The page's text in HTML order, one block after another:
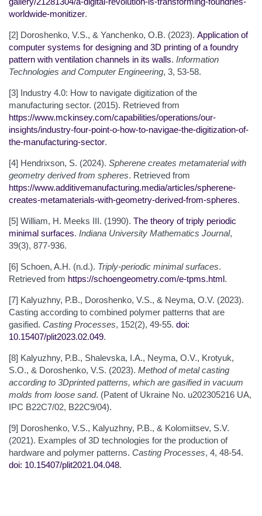
worldwide-monitizer.
[2] Doroshenko, V.S., & Yanchenko, O.B. (2023). Application of
computer systems for designing and 3D printing of a foundry
pattern with ventilation channels in its walls. Information
Technologies and Computer Engineering, 3, 53-58.
[3] Industry 4.0: How to navigate digitization of the
manufacturing sector. (2015). Retrieved from
https://www.mckinsey.com/capabilities/operations/our-
insights/industry-four-point-o-how-to-navigae-the-digitization-of-
the-manufacturing-sector.
[4] Hendrixson, S. (2024). Spherene creates metamaterial with
geometry derived from spheres. Retrieved from
https://www.additivemanufacturing.media/articles/spherene-
creates-metamaterials-with-geometry-derived-from-spheres.
[5] William, H. Meeks III. (1990). The theory of triply periodic
minimal surfaces. Indiana University Mathematics Journal,
39(3), 877-936.
[6] Schoen, A.H. (n.d.). Triply-periodic minimal surfaces.
Retrieved from https://schoengeometry.com/e-tpms.html.
[7] Kalyuzhny, P.B., Doroshenko, V.S., & Neyma, O.V. (2023).
Casting according to combined polymer patterns that are
gasified. Casting Processes, 152(2), 49-55. doi:
10.15407/plit2023.02.049.
[8] Kalyuzhny, P.B., Shalevska, I.A., Neyma, O.V., Krotyuk,
S.O., & Doroshenko, V.S. (2023). Method of metal casting
according to 3Dprinted patterns, which are gasified in vacuum
molds from loose sand. (Patent of Ukraine No. u202305216 UA,
IPC В22С7/02, B22C9/04).
[9] Doroshenko, V.S., Kalyuzhny, P.B., & Kolomiitsev, S.V.
(2021). Examples of 3D technologies for the production of
hardware and polymer patterns. Casting Processes, 4, 48-54.
doi: 10.15407/plit2021.04.048.